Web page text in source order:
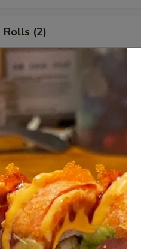
Rolls (2)
Egg Roll (1)
Rangoon (5)